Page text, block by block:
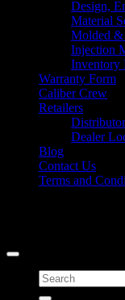
Design,
Material
Molded &
Injection
Inventory
Warranty Form
Caliber Crew
Retailers
Dealer
Blog
Contact Us
Terms and
Search
for: